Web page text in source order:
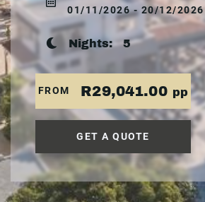
01/11/2026 - 20/12/2026
Nights:5
FROM R29,041.00 pp
GET A QUOTE